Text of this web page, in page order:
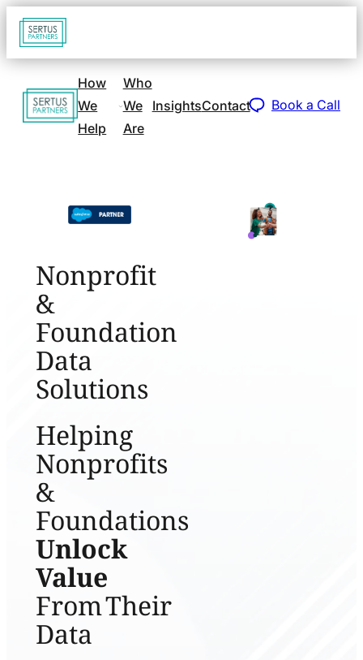
Go
to
page
Go
to
How
We
Help
Who
We
Are
InsightsContact Book a Call
Nonprofit
&
Foundation
Data
Solutions
Helping
Nonprofits
&
Foundations
Unlock
Value
From Their
Data